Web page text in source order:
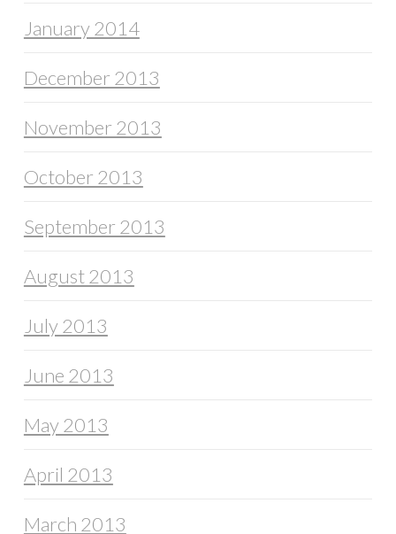
January 2014
December 2013
November 2013
October 2013
September 2013
August 2013
July 2013
June 2013
May 2013
April 2013
March 2013